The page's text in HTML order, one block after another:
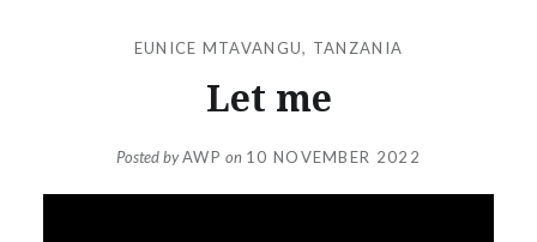
EUNICE MTAVANGU, TANZANIA
Let me
Posted byAWP on 10 NOVEMBER 2022